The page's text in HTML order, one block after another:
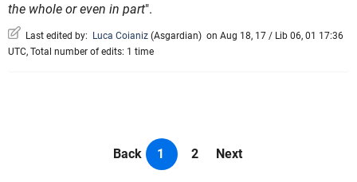
the whole or even in part".
Last edited by: Luca Coianiz (Asgardian) on Aug 18, 17 / Lib 06, 01 17:36
UTC, Total number of edits: 1 time
Back 1 2 Next